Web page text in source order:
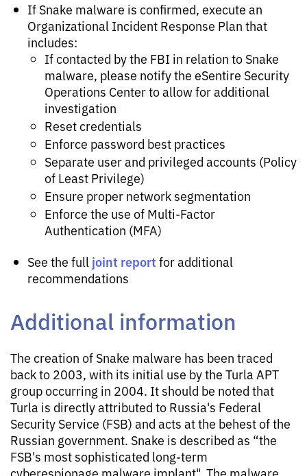
If Snake malware is confirmed, execute an
Organizational Incident Response Plan that
includes:
If contacted by the FBI in relation to Snake
malware, please notify the eSentire Security
Operations Center to allow for additional
investigation
Reset credentials
Enforce password best practices
Separate user and privileged accounts (Policy
of Least Privilege)
Ensure proper network segmentation
Enforce the use of Multi-Factor
Authentication (MFA)
See the full joint report for additional
recommendations
Additional information
The creation of Snake malware has been traced
back to 2003, with its initial use by the Turla APT
group occurring in 2004. It should be noted that
Turla is directly attributed to Russia's Federal
Security Service (FSB) and acts at the behest of the
Russian government. Snake is described as “the
FSB's most sophisticated long-term
cyberespionage malware implant". The malware